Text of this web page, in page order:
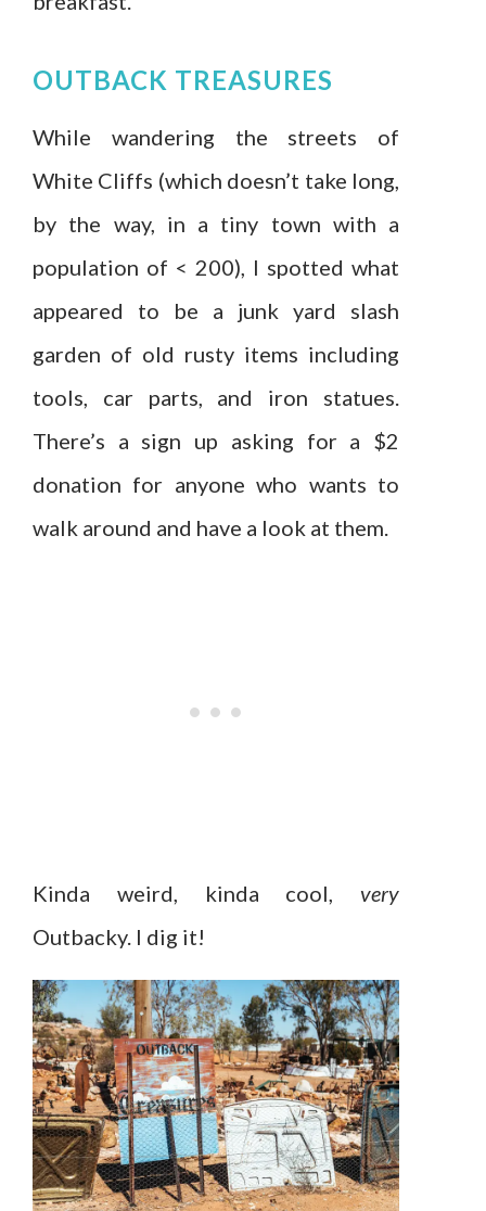
OUTBACK TREASURES
While wandering the streets of
White Cliffs (which doesn’t take long,
by the way, in a tiny town with a
population of < 200), I spotted what
appeared to be a junk yard slash
garden of old rusty items including
tools, car parts, and iron statues.
There’s a sign up asking for a $2
donation for anyone who wants to
walk around and have a look at them.
Kinda weird, kinda cool, very
Outbacky. I dig it!